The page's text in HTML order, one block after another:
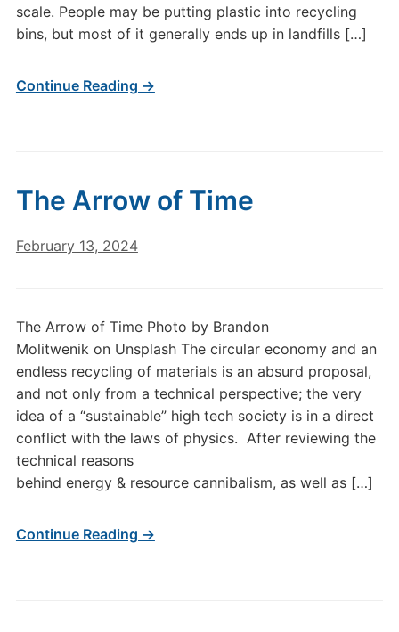
scale. People may be putting plastic into recycling
bins, but most of it generally ends up in landfills […]
Continue Reading →
The Arrow of Time
February 13, 2024
The Arrow of Time Photo by Brandon
Molitwenik on Unsplash The circular economy and an
endless recycling of materials is an absurd proposal,
and not only from a technical perspective; the very
idea of a “sustainable” high tech society is in a direct
conflict with the laws of physics. After reviewing the
technical reasons
behind energy & resource cannibalism, as well as […]
Continue Reading →